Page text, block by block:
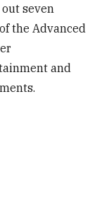
seven
the Advanced
and